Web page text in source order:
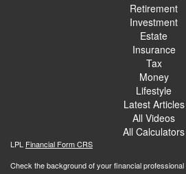
Retirement
Investment
Estate
Insurance
Tax
Money
Lifestyle
Latest Articles
All Videos
All Calculators
LPL Financial Form CRS
Check the background of your financial professional